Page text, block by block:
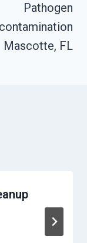
Pathogen
Mascotte, FL